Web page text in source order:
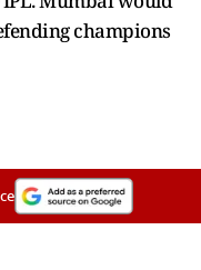
champions